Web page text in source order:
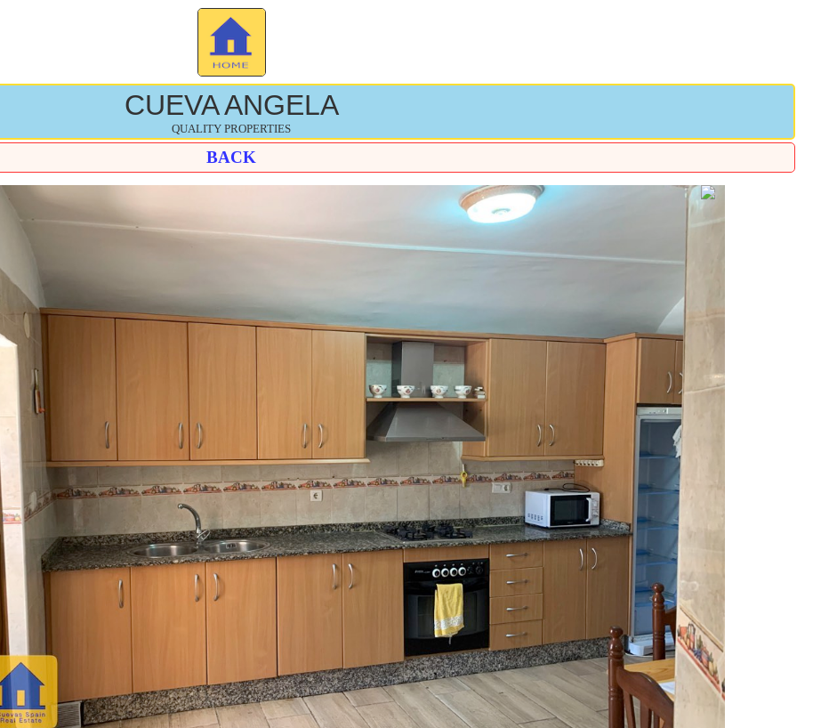
CUEVA ANGELA
QUALITY PROPERTIES
BACK
IN LOS CARRIONES VIDEO CAVE HOUSE VIDEO PATIO
is a large unattached cave property in a stunning location. It is situated high up on the mountainside with views of the Badlands and the
below. Access is via a gated, private track that leads up to a massive patio where you have the cave house, 2 garages/workshops and an
tunnel. There are also 2 interconnected caves for reform. This property has great potential as a holiday home, permanent home or for a
is built in traditional Spanish style. It has an entrance hall, living room, office corner with a window, a snug with wood burning stove,
kitchen, pantry, a bathroom, 3 spacious bedrooms and a storage closet. The kitchen has a door that opens out onto the patio, very
for dining al fresco. This cave house is fully tiled except the storage closet.